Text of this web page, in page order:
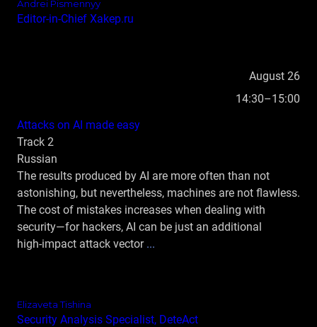
Andrei Pismennyy
Editor‑in‑Chief Xakep.ru
August 26
14:30–15:00
Attacks on AI made easy
Track 2
Russian
The results produced by AI are more often than not
astonishing, but nevertheless, machines are not flawless.
The cost of mistakes increases when dealing with
security—for hackers, AI can be just an additional
high‑impact attack vector ...
Elizaveta Tishina
Security Analysis Specialist, DeteAct